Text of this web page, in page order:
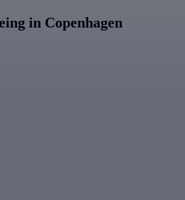
in Copenhagen